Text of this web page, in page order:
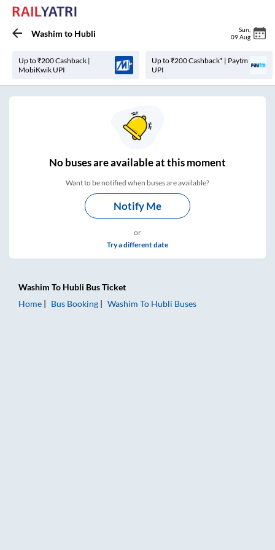
Washim to Hubli Sun
09 Aug
Up to ₹200 Cashback |
MobiKwik UPI
Up to ₹200 Cashback* | Paytm
UPI
Nobuses areavailable at this moment
Want to be notified when buses are available?
Notify Me
or
Try a different date
Washim To Hubli Bus Ticket
Home
Bus Booking Washim To Hubli Buses